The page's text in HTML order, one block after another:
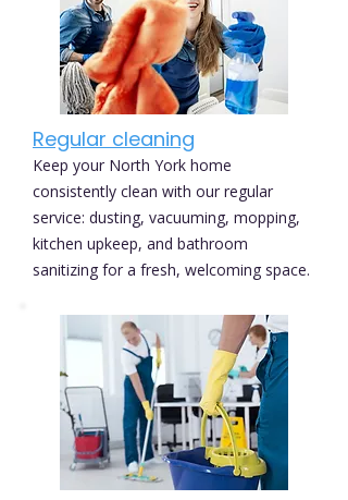
Regular cleaning
Keep your North York home
consistently clean with our regular
service: dusting, vacuuming, mopping,
kitchen upkeep, and bathroom
sanitizing for a fresh, welcoming space.